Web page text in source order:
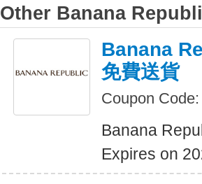
Other Banana
Banana
免費送貨
Coupon Code:
Banana
Expires on